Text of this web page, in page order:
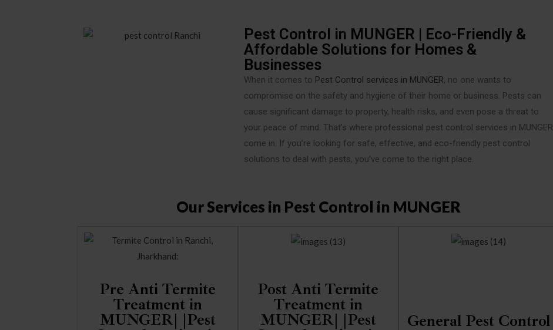
Pest Control in MUNGER | Eco-Friendly &
Affordable Solutions for Homes &
Businesses
When it comes to Pest Control services in MUNGER, no one wants to
compromise on the safety and hygiene of their home or business. Pests can
cause significant damage to property, health risks, and even pose a threat to
your peace of mind. That’s where professional pest control services in MUNGER
come in. If you’re looking for safe, effective, and eco-friendly pest control
solutions to deal with pests, you’ve come to the right place.
Our Services in Pest Control in MUNGER
Pre Anti Termite
Treatment in
MUNGER| |Pest
Post Anti Termite
Treatment in
MUNGER| |Pest General Pest Control